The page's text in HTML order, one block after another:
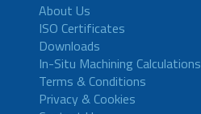
About Us
ISO Certificates
Downloads
In-Situ Machining Calculations
Terms & Conditions
Privacy & Cookies